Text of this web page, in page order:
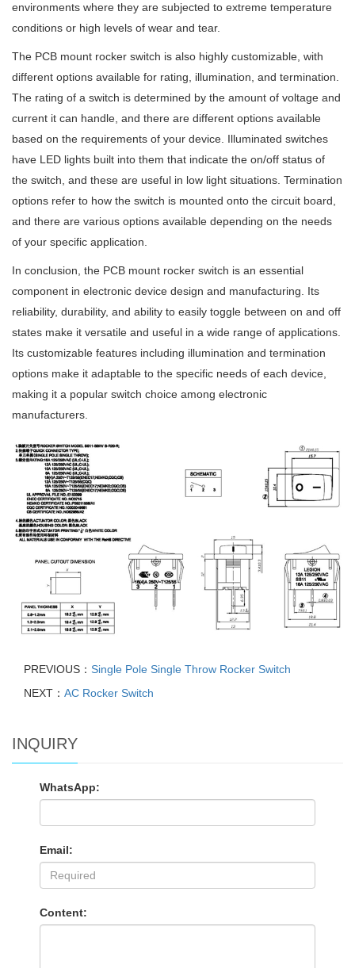
environments where they are subjected to extreme temperature
conditions or high levels of wear and tear.
The PCB mount rocker switch is also highly customizable, with
different options available for rating, illumination, and termination.
The rating of a switch is determined by the amount of voltage and
current it can handle, and there are different options available
based on the requirements of your device. Illuminated switches
have LED lights built into them that indicate the on/off status of
the switch, and these are useful in low light situations. Termination
options refer to how the switch is mounted onto the circuit board,
and there are various options available depending on the needs
of your specific application.
In conclusion, the PCB mount rocker switch is an essential
component in electronic device design and manufacturing. Its
reliability, durability, and ability to easily toggle between on and off
states make it versatile and useful in a wide range of applications.
Its customizable features including illumination and termination
options make it adaptable to the specific needs of each device,
making it a popular switch choice among electronic
manufacturers.
PREVIOUS： Single Pole Single Throw Rocker Switch
NEXT： AC Rocker Switch
INQUIRY
WhatsApp:
Email:
Content: